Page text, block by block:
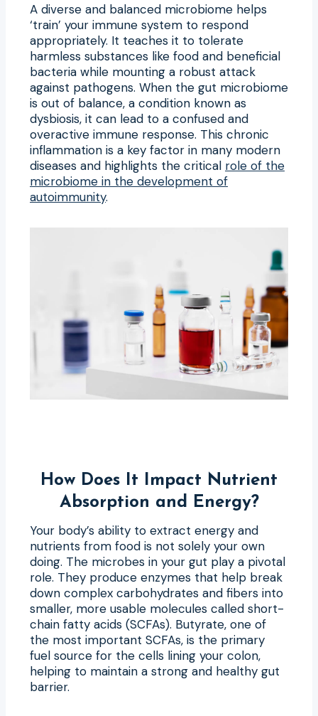
A diverse and balanced microbiome helps
‘train’ your immune system to respond
appropriately. It teaches it to tolerate
harmless substances like food and beneficial
bacteria while mounting a robust attack
against pathogens. When the gut microbiome
is out of balance, a condition known as
dysbiosis, it can lead to a confused and
overactive immune response. This chronic
inflammation is a key factor in many modern
diseases and highlights the critical role of the
microbiome in the development of
autoimmunity.
How Does It Impact Nutrient
Absorption and Energy?
Your body’s ability to extract energy and
nutrients from food is not solely your own
doing. The microbes in your gut play a pivotal
role. They produce enzymes that help break
down complex carbohydrates and fibers into
smaller, more usable molecules called short-
chain fatty acids (SCFAs). Butyrate, one of
the most important SCFAs, is the primary
fuel source for the cells lining your colon,
helping to maintain a strong and healthy gut
barrier.